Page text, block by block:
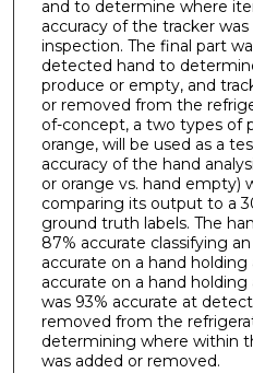
and to determine where
accuracy of the tracker
inspection. The final part
detected hand to
produce or empty, and
or removed from the
of-concept, a two types of
orange, will be used as a
accuracy of the hand
or orange vs. hand empty)
comparing its output to a
ground truth labels. The
87% accurate classifying
accurate on a hand holding
accurate on a hand
was 93% accurate at
removed from the
determining where within
was added or removed.